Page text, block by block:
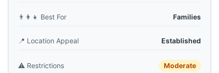
👨‍👩‍👧 Best For Families
📍 Location Appeal Established
⚠️ Restrictions Moderate